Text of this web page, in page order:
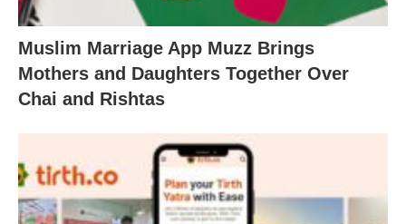
Muslim Marriage App Muzz Brings
Mothers and Daughters Together Over
Chai and Rishtas